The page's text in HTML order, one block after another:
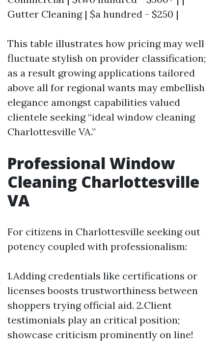
Gutter Cleaning | $a hundred - $250 |
This table illustrates how pricing may well
fluctuate stylish on provider classification;
as a result growing applications tailored
above all for regional wants may embellish
elegance amongst capabilities valued
clientele seeking “ideal window cleaning
Charlottesville VA.”
Professional Window
Cleaning Charlottesville
VA
For citizens in Charlottesville seeking out
potency coupled with professionalism:
1.Adding credentials like certifications or
licenses boosts trustworthiness between
shoppers trying official aid. 2.Client
testimonials play an critical position;
showcase criticism prominently on line!